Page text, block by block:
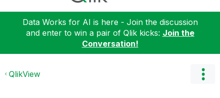
Data Works for AI is here - Join the discussion
and enter to win a pair of Qlik kicks: Join the
Conversation!
QlikView